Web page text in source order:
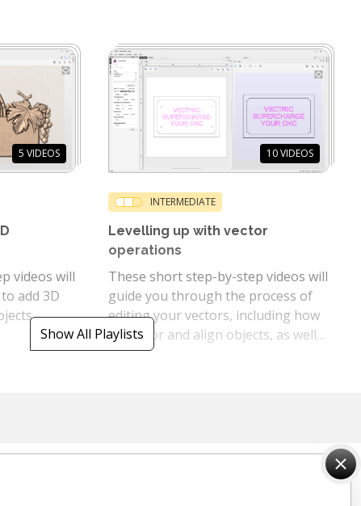
5 VIDEOS
videos will
add 3D
10VIDEOS
INTERMEDIATE
Levelling up with vector
operations
These short step-by-step videos will
guide you through the process of
editing your vectors, including how
to mirror and align objects, as well
as how to join, offset, weld, overlap,
Show All Playlists